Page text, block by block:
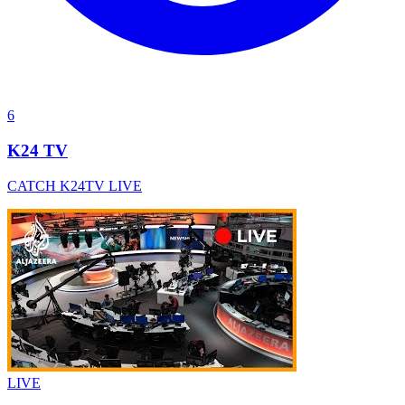
6
K24 TV
CATCH K24TV LIVE
LIVE